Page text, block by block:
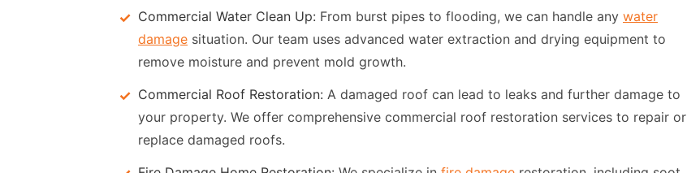
Commercial Water Clean Up: From burst pipes to flooding, we can handle any water
damage situation. Our team uses advanced water extraction and drying equipment to
remove moisture and prevent mold growth.
Commercial Roof Restoration: A damaged roof can lead to leaks and further damage to
your property. We offer comprehensive commercial roof restoration services to repair or
replace damaged roofs.